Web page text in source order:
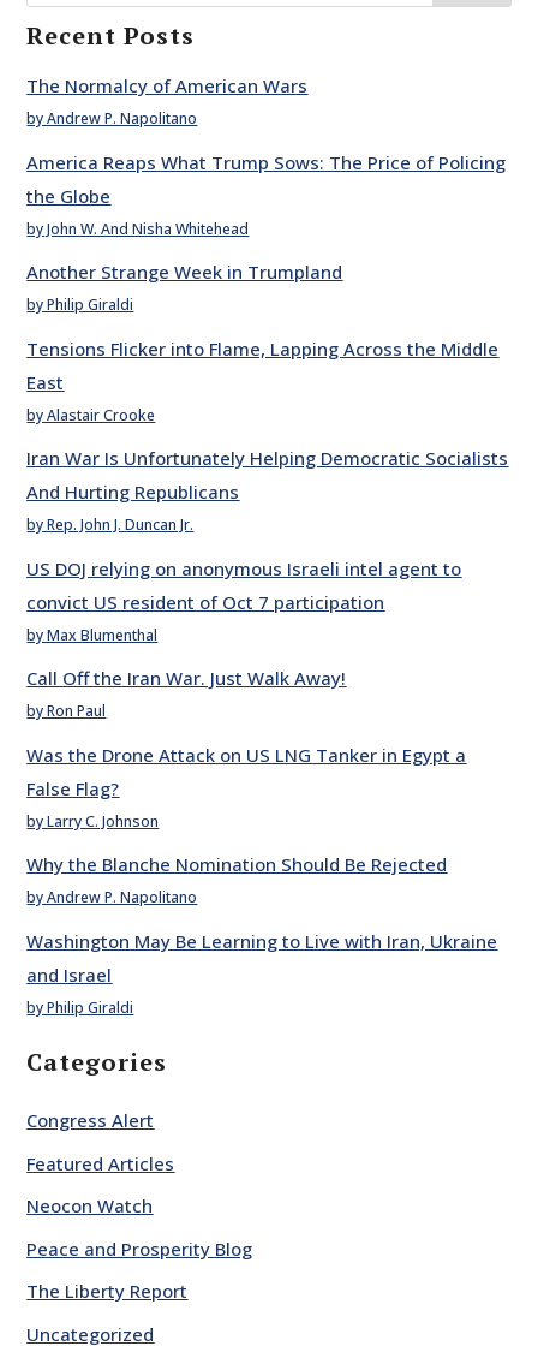
Recent Posts
The Normalcy of American Wars
by Andrew P. Napolitano
America Reaps What Trump Sows: The Price of Policing
the Globe
by John W. And Nisha Whitehead
Another Strange Week in Trumpland
by Philip Giraldi
Tensions Flicker into Flame, Lapping Across the Middle
East
by Alastair Crooke
Iran War Is Unfortunately Helping Democratic Socialists
And Hurting Republicans
by Rep. John J. Duncan Jr.
US DOJ relying on anonymous Israeli intel agent to
convict US resident of Oct 7 participation
by Max Blumenthal
Call Off the Iran War. Just Walk Away!
by Ron Paul
Was the Drone Attack on US LNG Tanker in Egypt a
False Flag?
by Larry C. Johnson
Why the Blanche Nomination Should Be Rejected
by Andrew P. Napolitano
Washington May Be Learning to Live with Iran, Ukraine
and Israel
by Philip Giraldi
Categories
Congress Alert
Featured Articles
Neocon Watch
Peace and Prosperity Blog
The Liberty Report
Uncategorized